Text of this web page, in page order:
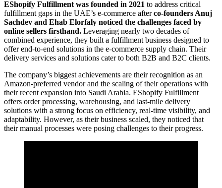
EShopify Fulfillment was founded in 2021 to address critical
fulfillment gaps in the UAE’s e-commerce afterco-founders Anuj
Sachdev and Ehab Elorfaly noticed the challenges faced by
online sellers firsthand. Leveraging nearly two decades of
combined experience, they built a fulfillment business designed to
offer end-to-end solutions in the e-commerce supply chain. Their
delivery services and solutions cater to both B2B and B2C clients.
The company’s biggest achievements are their recognition as an
Amazon-preferred vendor and the scaling of their operations with
their recent expansion into Saudi Arabia. EShopify Fulfillment
offers order processing, warehousing, and last-mile delivery
solutions with a strong focus on efficiency, real-time visibility, and
adaptability. However, as their business scaled, they noticed that
their manual processes were posing challenges to their progress.